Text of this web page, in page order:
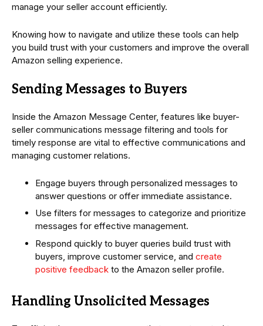
manage your seller account efficiently.
Knowing how to navigate and utilize these tools can help
you build trust with your customers and improve the overall
Amazon selling experience.
Sending Messages to Buyers
Inside the Amazon Message Center, features like buyer-
seller communications message filtering and tools for
timely response are vital to effective communications and
managing customer relations.
Engage buyers through personalized messages to
answer questions or offer immediate assistance.
Use filters for messages to categorize and prioritize
messages for effective management.
Respond quickly to buyer queries build trust with
buyers, improve customer service, and create
positive feedback to the Amazon seller profile.
Handling Unsolicited Messages